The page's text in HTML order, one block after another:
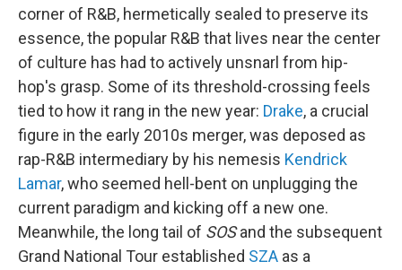
corner of R&B, hermetically sealed to preserve its
essence, the popular R&B that lives near the center
of culture has had to actively unsnarl from hip-
hop's grasp. Some of its threshold-crossing feels
tied to how it rang in the new year: Drake, a crucial
figure in the early 2010s merger, was deposed as
rap-R&B intermediary by his nemesis Kendrick
Lamar, who seemed hell-bent on unplugging the
current paradigm and kicking off a new one.
Meanwhile, the long tail of SOSand the subsequent
Grand National Tour established SZA as a